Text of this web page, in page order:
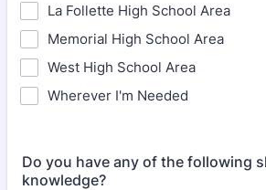
La Follette High School Area
Memorial High School Area
West High School Area
Wherever I'm Needed
Do you have any of the following
knowledge?